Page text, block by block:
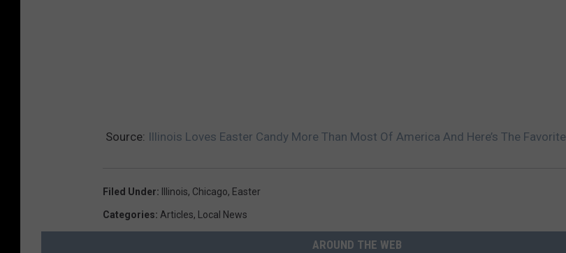
Source: Illinois Loves Easter Candy More Than Most Of America And Here’s The Favorite
Filed Under: Illinois, Chicago, Easter
Categories: Articles, Local News
AROUND THE WEB